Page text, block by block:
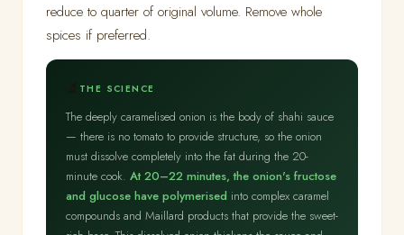
reduce to quarter of original volume. Remove whole
spices if preferred.
THE SCIENCE
The deeply caramelised onion is the body of shahi sauce
— there is no tomato to provide structure, so the onion
must dissolve completely into the fat during the 20-
minute cook. At 20–22 minutes, the onion's fructose
and glucose have polymerised into complex caramel
compounds and Maillard products that provide the sweet-